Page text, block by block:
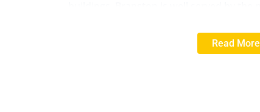
bus route into Lincoln City Centre.
Read More